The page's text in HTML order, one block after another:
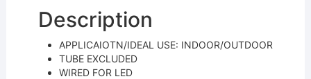
o
o
k
Description
APPLICAIOTN/IDEAL USE: INDOOR/OUTDOOR
TUBE EXCLUDED
WIRED FOR LED